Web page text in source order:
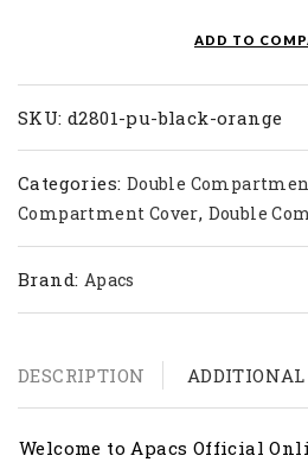
ADD TO
SKU: d2801-pu-black-orange
Categories: Double
Compartment Cover, Double
Brand: Apacs
DESCRIPTION
Welcome to Apacs Official